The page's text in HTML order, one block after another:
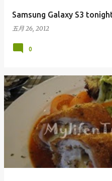
Samsung Galaxy S3
五月 26, 2012
0